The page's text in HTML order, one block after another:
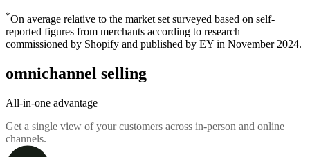
*On average relative to the market set surveyed based on self-
reported figures from merchants according to research
commissioned by Shopify and published by EY in November 2024.
omnichannel selling
All-in-one advantage
Get a single view of your customers across in-person and online
channels.